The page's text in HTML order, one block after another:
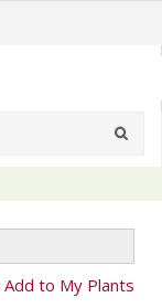
Add to My Plants